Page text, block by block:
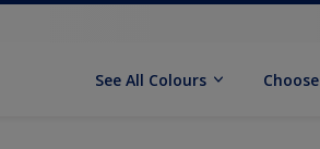
See All Colours